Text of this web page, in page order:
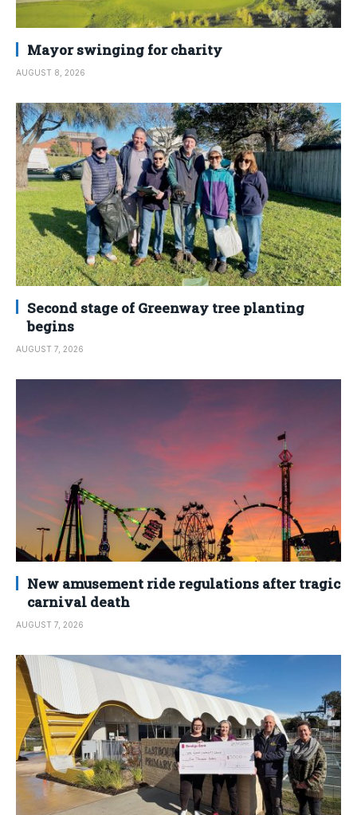
Mayor swinging for charity
AUGUST 8, 2026
Second stage of Greenway tree planting
begins
AUGUST 7, 2026
New amusement ride regulations after tragic
carnival death
AUGUST 7, 2026